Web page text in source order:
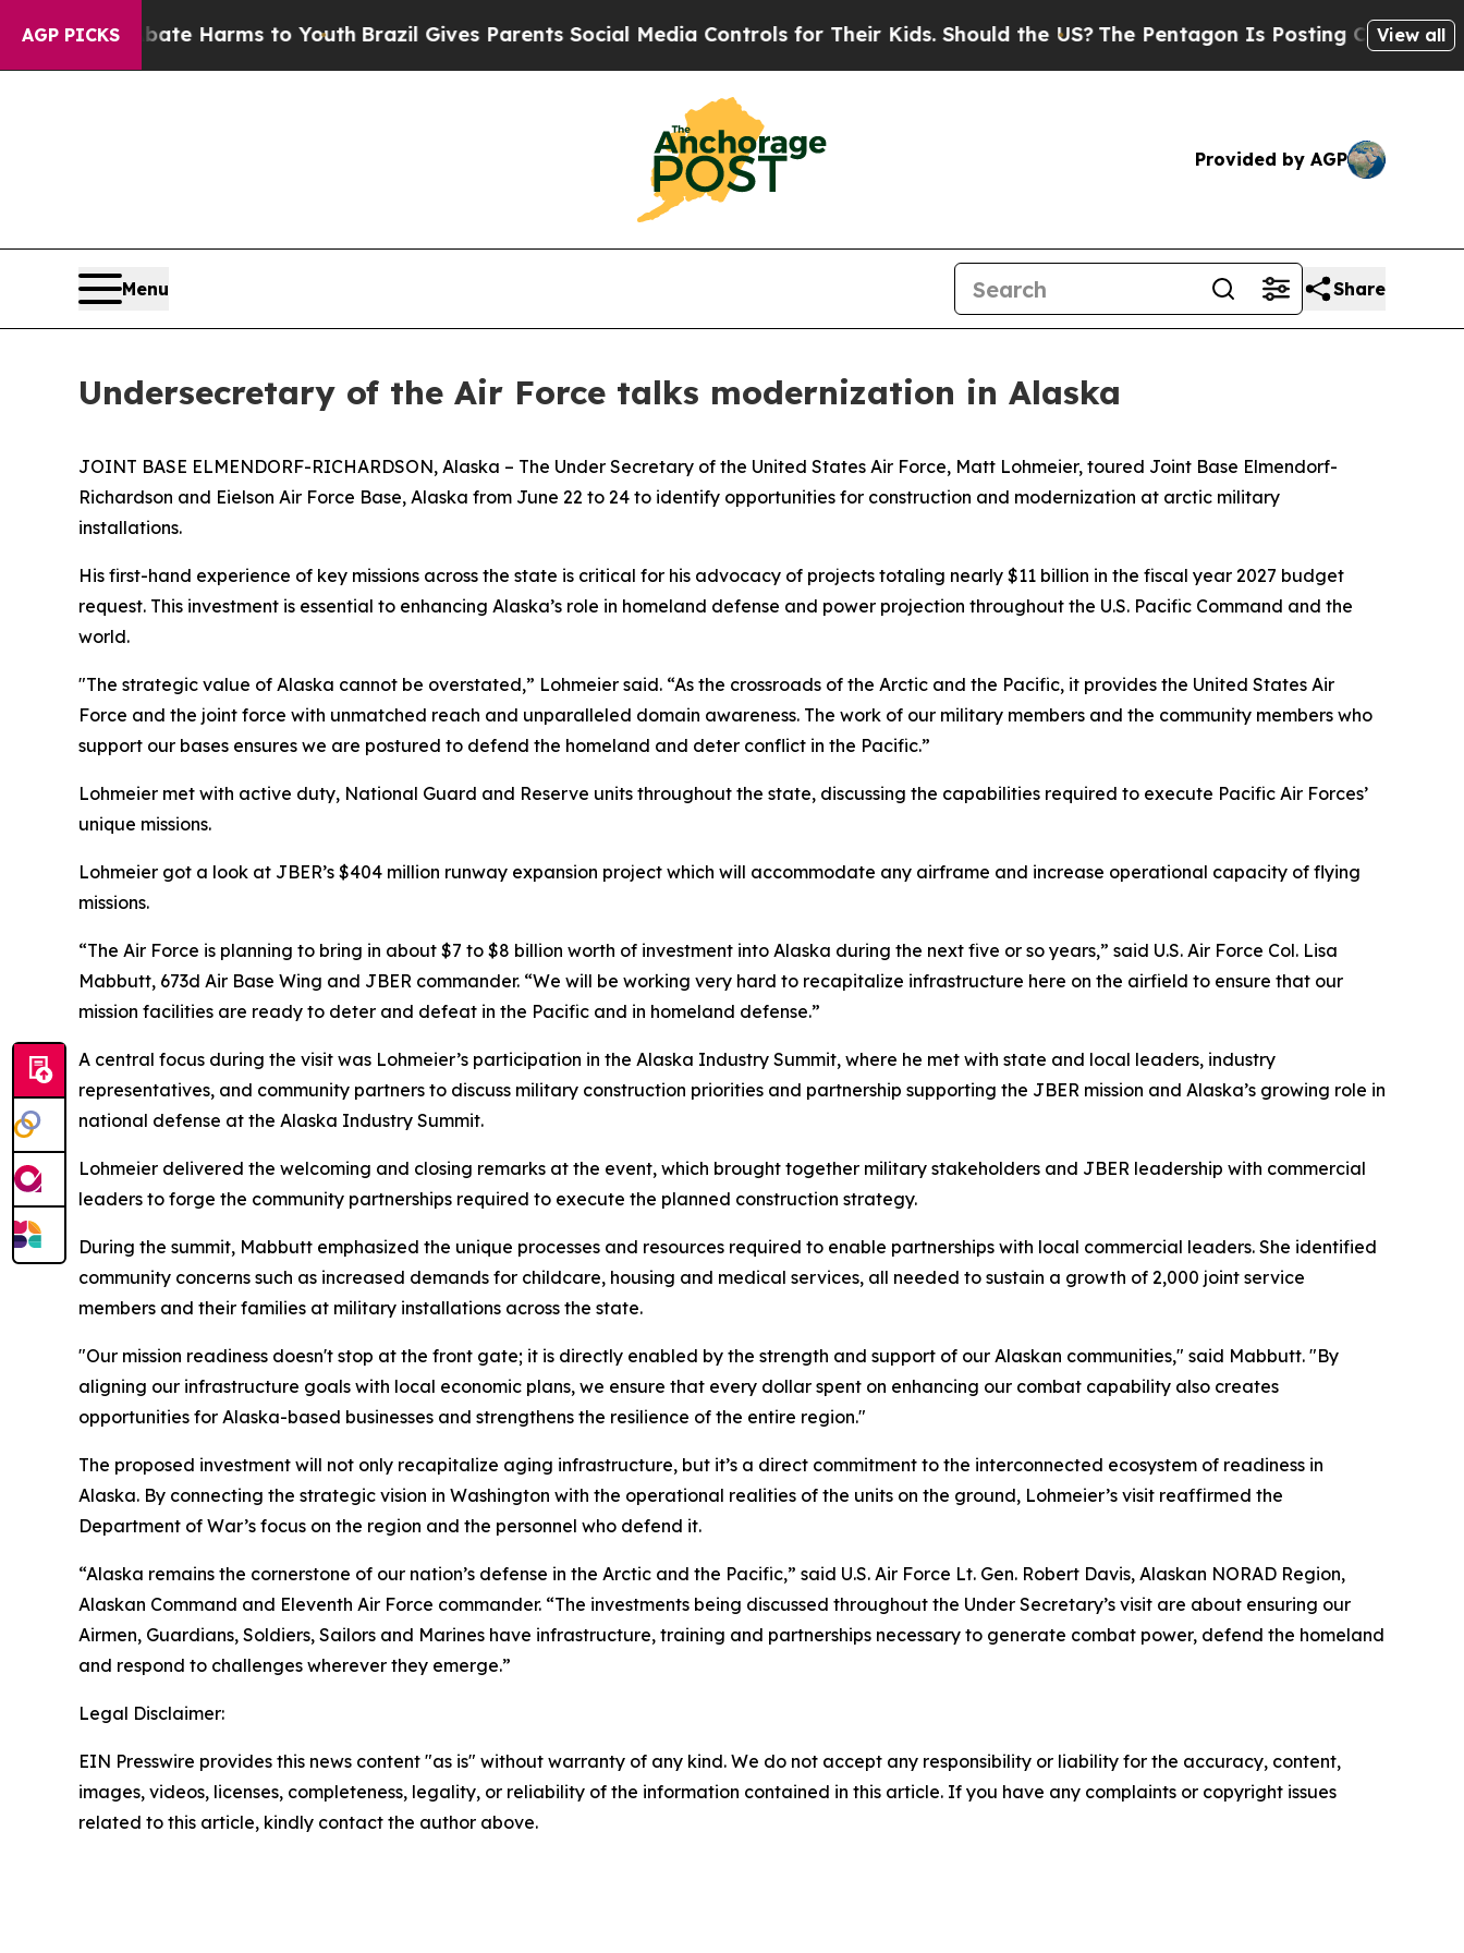
AGP PICKS
to Abate Harms to Youth Brazil Gives Parents Social Media Controls for Their Kids. Should the US?The Pentagon Is Posting Cryptic Biblical
View all
Provided by AGP
Menu Share
Undersecretary of the Air Force talks modernization in Alaska
JOINT BASE ELMENDORF-RICHARDSON, Alaska – The Under Secretary of the United States Air Force, Matt Lohmeier, toured Joint Base Elmendorf-
Richardson and Eielson Air Force Base, Alaska from June 22 to 24 to identify opportunities for construction and modernization at arctic military
installations.
His first-hand experience of key missions across the state is critical for his advocacy of projects totaling nearly $11 billion in the fiscal year 2027 budget
request. This investment is essential to enhancing Alaska’s role in homeland defense and power projection throughout the U.S. Pacific Command and the
world.
"The strategic value of Alaska cannot be overstated,” Lohmeier said. “As the crossroads of the Arctic and the Pacific, it provides the United States Air
Force and the joint force with unmatched reach and unparalleled domain awareness. The work of our military members and the community members who
support our bases ensures we are postured to defend the homeland and deter conflict in the Pacific.”
Lohmeier met with active duty, National Guard and Reserve units throughout the state, discussing the capabilities required to execute Pacific Air Forces’
unique missions.
Lohmeier got a look at JBER’s $404 million runway expansion project which will accommodate any airframe and increase operational capacity of flying
missions.
“The Air Force is planning to bring in about $7 to $8 billion worth of investment into Alaska during the next five or so years,” said U.S. Air Force Col. Lisa
Mabbutt, 673d Air Base Wing and JBER commander. “We will be working very hard to recapitalize infrastructure here on the airfield to ensure that our
mission facilities are ready to deter and defeat in the Pacific and in homeland defense.”
A central focus during the visit was Lohmeier’s participation in the Alaska Industry Summit, where he met with state and local leaders, industry
representatives, and community partners to discuss military construction priorities and partnership supporting the JBER mission and Alaska’s growing role in
national defense at the Alaska Industry Summit.
Lohmeier delivered the welcoming and closing remarks at the event, which brought together military stakeholders and JBER leadership with commercial
leaders to forge the community partnerships required to execute the planned construction strategy.
During the summit, Mabbutt emphasized the unique processes and resources required to enable partnerships with local commercial leaders. She identified
community concerns such as increased demands for childcare, housing and medical services, all needed to sustain a growth of 2,000 joint service
members and their families at military installations across the state.
"Our mission readiness doesn't stop at the front gate; it is directly enabled by the strength and support of our Alaskan communities," said Mabbutt. "By
aligning our infrastructure goals with local economic plans, we ensure that every dollar spent on enhancing our combat capability also creates
opportunities for Alaska-based businesses and strengthens the resilience of the entire region."
The proposed investment will not only recapitalize aging infrastructure, but it’s a direct commitment to the interconnected ecosystem of readiness in
Alaska. By connecting the strategic vision in Washington with the operational realities of the units on the ground, Lohmeier’s visit reaffirmed the
Department of War’s focus on the region and the personnel who defend it.
“Alaska remains the cornerstone of our nation’s defense in the Arctic and the Pacific,” said U.S. Air Force Lt. Gen. Robert Davis, Alaskan NORAD Region,
Alaskan Command and Eleventh Air Force commander. “The investments being discussed throughout the Under Secretary’s visit are about ensuring our
Airmen, Guardians, Soldiers, Sailors and Marines have infrastructure, training and partnerships necessary to generate combat power, defend the homeland
and respond to challenges wherever they emerge.”
Legal Disclaimer:
EIN Presswire provides this news content "as is" without warranty of any kind. We do not accept any responsibility or liability for the accuracy, content,
images, videos, licenses, completeness, legality, or reliability of the information contained in this article. If you have any complaints or copyright issues
related to this article, kindly contact the author above.